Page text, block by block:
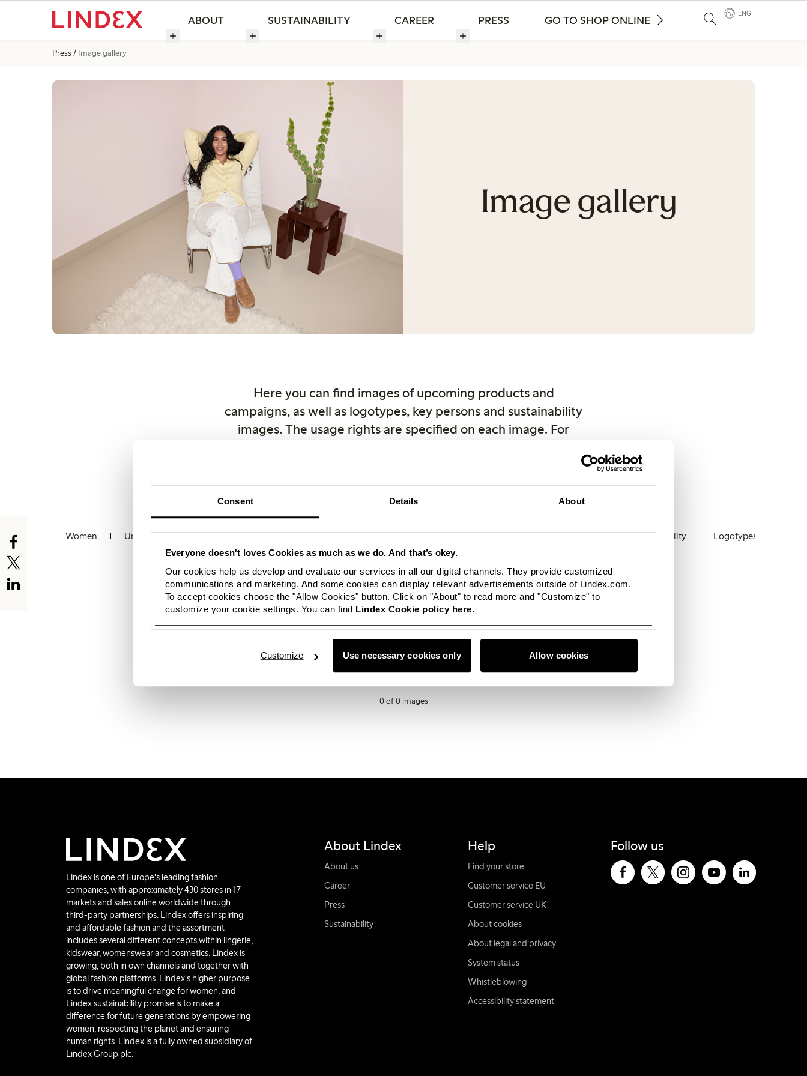
Consent Details About
Everyone doesn't loves Cookies as much as we do. And that’s okey.
Our cookies help us develop and evaluate our services in all our digital channels. They provide customized
communications and marketing. And some cookies can display relevant advertisements outside of Lindex.com.
To accept cookies choose the "Allow Cookies" button. Click on "About" to read more and "Customize" to
customize your cookie settings. You can find Lindex Cookie policy here.
Use necessary cookies only
Customize Allow cookies
ABOUT SUSTAINABILITY CAREER PRESS GO TO SHOP ONLINE
ENG
Press Image gallery
Image gallery
Here you can find images of upcoming products and
campaigns, as well as logotypes, key persons and sustainability
images. The usage rights are specified on each image. For
lindex.com. If you have any questions, feel free to contact us.
Women Underwear Kids Baby Female Engineering Closely
AW25
Key and spokespersons Stores Sustainability Logotypes
Hi there. No images available in this category right now? Not to worry, this space will be filled with the latest
news again soon. And hey, if you are looking for something in particular or just want to connect with us, we'd
love for you toget in touch.
0 of 0 images
Lindex is one of Europe's leading fashion
companies, with approximately 430 stores in 17
markets and sales online worldwide through
third-party partnerships. Lindex offers inspiring
and affordable fashion and the assortment
includes several different concepts within lingerie,
kidswear, womenswear and cosmetics. Lindex is
growing, both in own channels and together with
global fashion platforms. Lindex's higher purpose
is to drive meaningful change for women, and
Lindex sustainability promise is to make a
difference for future generations by empowering
women, respecting the planet and ensuring
human rights. Lindex is a fully owned subsidiary of
Lindex Group plc.
About Lindex
About us
Career
Press
Sustainability
Help
Find your store
Customer service EU
Customer service UK
About cookies
About legal and privacy
System status
Whistleblowing
Accessibility statement
Follow us